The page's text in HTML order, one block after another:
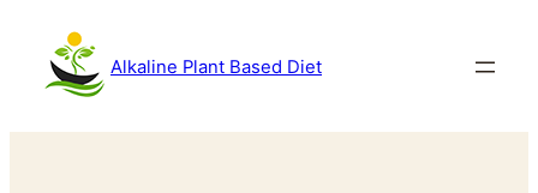
Alkaline Plant Based Diet